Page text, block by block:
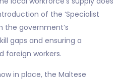
of the ‘Specialist
the government’s
gaps and ensuring a
foreign workers.
in place, the Maltese